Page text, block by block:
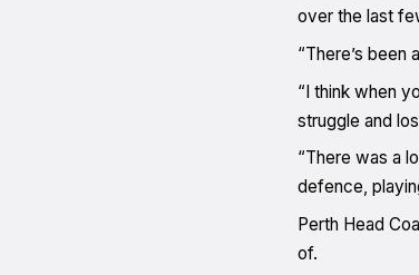
over the last
“There’s
“I think when
struggle and
“There was a
defence,
Perth Head
of.